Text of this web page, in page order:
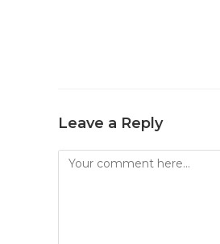
Leave a Reply
Comment